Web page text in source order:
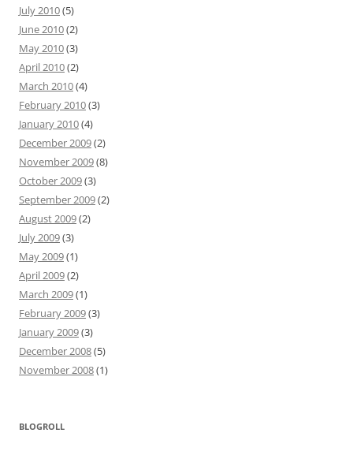
July 2010(5)
June 2010(2)
May 2010(3)
April 2010(2)
March 2010(4)
February 2010(3)
January 2010(4)
December 2009(2)
November 2009(8)
October 2009(3)
September 2009(2)
August 2009(2)
July 2009(3)
May 2009(1)
April 2009(2)
March 2009(1)
February 2009(3)
January 2009(3)
December 2008(5)
November 2008(1)
BLOGROLL